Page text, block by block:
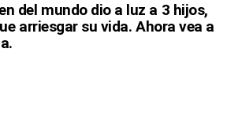
del mundo dio a luz a 3 hijos,
arriesgar su vida. Ahora vea a